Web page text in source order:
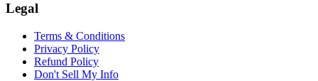
Legal
Terms & Conditions
Privacy Policy
Refund Policy
Don't Sell My Info